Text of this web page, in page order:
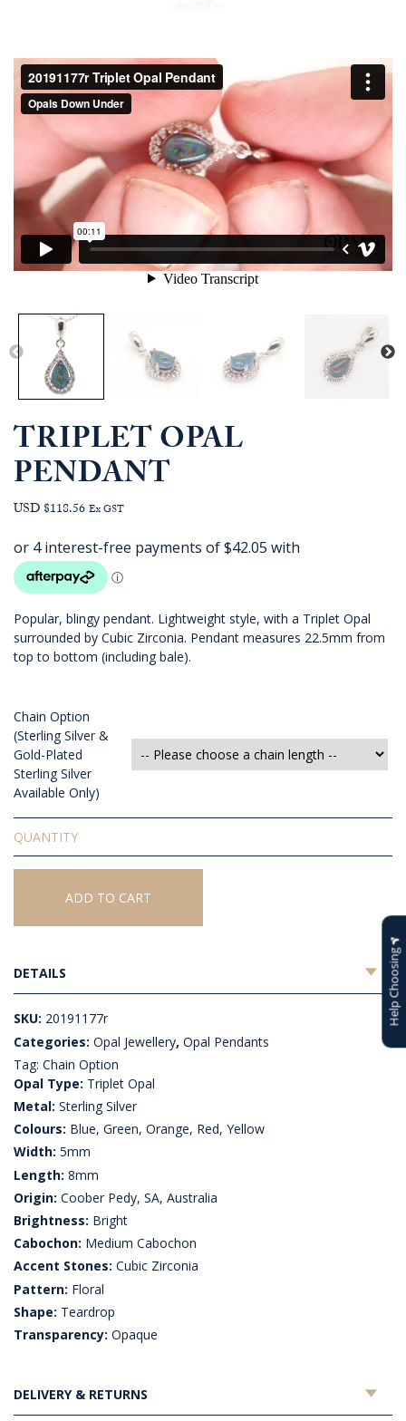
TRIPLET OPAL
PENDANT
USD $118.56 Ex GST
Popular, blingy pendant. Lightweight style, with a Triplet Opal
surrounded by Cubic Zirconia. Pendant measures 22.5mm from
top to bottom (including bale).
Chain Option
(Sterling Silver &
Gold-Plated
Sterling Silver
Available Only)
Triplet
Opal
Pendant
quantity
ADD TO CART
DETAILS
SKU: 20191177r
Categories: Opal Jewellery, Opal Pendants
Tag: Chain Option
Opal Type: Triplet Opal
Metal: Sterling Silver
Colours: Blue, Green, Orange, Red, Yellow
Width: 5mm
Length: 8mm
Origin: Coober Pedy, SA, Australia
Brightness: Bright
Cabochon: Medium Cabochon
Accent Stones: Cubic Zirconia
Pattern: Floral
Shape: Teardrop
Transparency: Opaque
DELIVERY & RETURNS
Help Choosing